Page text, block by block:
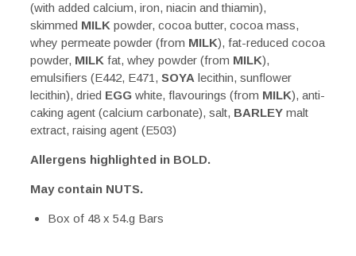
(with added calcium, iron, niacin and thiamin),
skimmed MILK powder, cocoa butter, cocoa mass,
whey permeate powder (from MILK), fat-reduced cocoa
powder, MILK fat, whey powder (from MILK),
emulsifiers (E442, E471, SOYA lecithin, sunflower
lecithin), dried EGGwhite, flavourings (from MILK), anti-
caking agent (calcium carbonate), salt, BARLEYmalt
extract, raising agent (E503)
Allergens highlighted in BOLD.
May contain NUTS.
Box of 48 x 54.g Bars